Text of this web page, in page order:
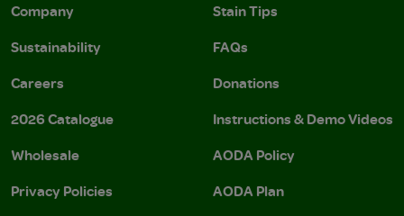
Company
Sustainability
Careers
2026 Catalogue
Wholesale
Privacy Policies
Stain Tips
FAQs
Donations
Instructions & Demo Videos
AODA Policy
AODA Plan